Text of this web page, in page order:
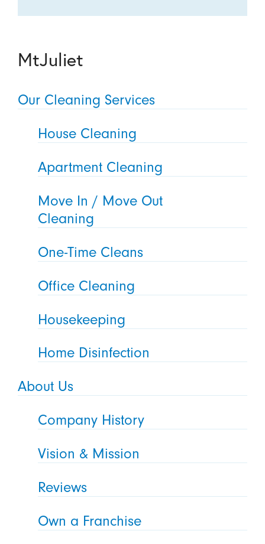
MtJuliet
Our Cleaning Services
House Cleaning
Apartment Cleaning
Move In / Move Out
Cleaning
One-Time Cleans
Office Cleaning
Housekeeping
Home Disinfection
About Us
Company History
Vision & Mission
Reviews
Own a Franchise